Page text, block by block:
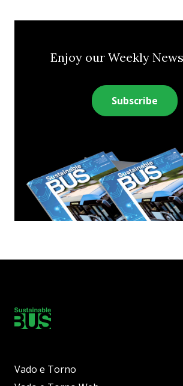
Enjoy our Weekly
Subscribe
Vado e Torno